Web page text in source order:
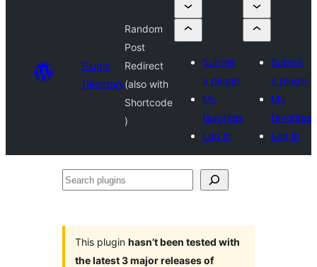
Plugin
Directory
Random
Post
Redirect
(also with
Shortcode
)
Submit
a plugin
My
favorites
Log in
Submit
a plugin
My
favorites
Log in
Search
This plugin hasn’t been tested with
the latest 3 major releases of